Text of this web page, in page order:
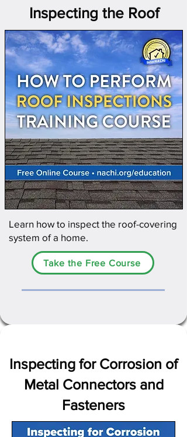
Inspecting the Roof
Learn how to inspect the roof-covering
system of a home.​
Take the Free Course
Inspecting for Corrosion of
Metal Connectors and
Fasteners